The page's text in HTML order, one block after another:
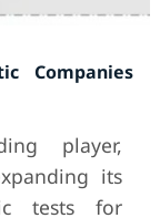
Companies
player,
its
tests for